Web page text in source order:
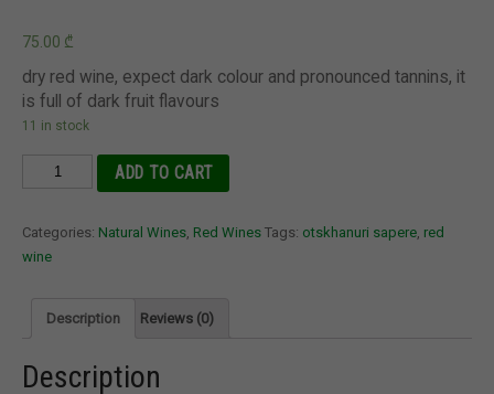
75.00 ₾
dry red wine, expect dark colour and pronounced tannins, it
is full of dark fruit flavours
11 in stock
Otskhanuri
Gvantsa's
Wine,
quantity
ADD TO CART
Categories: Natural Wines, Red Wines Tags: otskhanuri sapere, red
wine
Description Reviews (0)
Description